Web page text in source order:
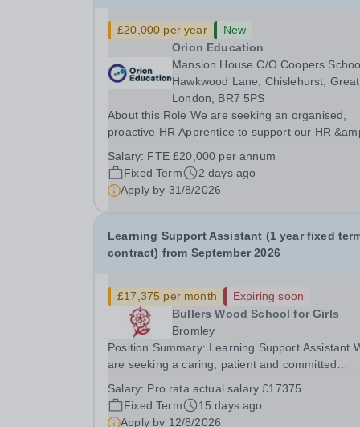
£20,000 per year
New
Orion Education
Mansion House C/O Coopers
Hawkwood Lane, Chislehurst,
London, BR7 5PS
About this Role We are seeking an organised,
proactive HR Apprentice to support our HR
and effective HR operations across the Trust. You
will play a vital role in recruitment, onboarding,
Salary: FTE £20,000 per annum
Fixed Term
2 days ago
Apply by 31/8/2026
Learning Support Assistant (1 year fixed
contract) from September 2026
£17,375 per month
Expiring soon
Bullers Wood School for Girls
Bromley
Position Summary: Learning Support Assistant
are seeking a caring, patient and committed
for a named student. This role offers the
to make a significant and positive difference to...
Salary: Pro rata actual salary £17375
Fixed Term
15 days ago
Apply by 12/8/2026